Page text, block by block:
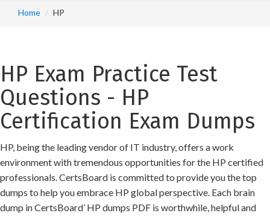
Home HP
HP Exam Practice Test
Questions - HP
Certification Exam Dumps
HP, being the leading vendor of IT industry, offers a work
environment with tremendous opportunities for the HP certified
professionals. CertsBoard is committed to provide you the top
dumps to help you embrace HP global perspective. Each brain
dump in CertsBoard’ HP dumps PDF is worthwhile, helpful and